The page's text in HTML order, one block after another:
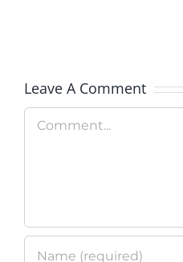
Leave A Comment
Comment